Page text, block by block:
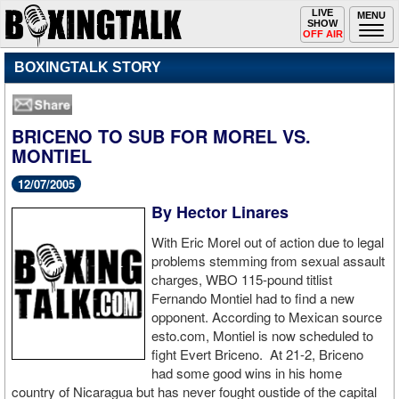
MENU
Toggle
navigation
LIVE
SHOW
OFF AIR
BOXINGTALK STORY
BRICENO TO SUB FOR MOREL VS.
MONTIEL
12/07/2005
By Hector Linares
With Eric Morel out of action due to legal
problems stemming from sexual assault
charges, WBO 115-pound titlist
Fernando Montiel had to find a new
opponent. According to Mexican source
esto.com, Montiel is now scheduled to
fight Evert Briceno. At 21-2, Briceno
had some good wins in his home
country of Nicaragua but has never fought oustide of the capital